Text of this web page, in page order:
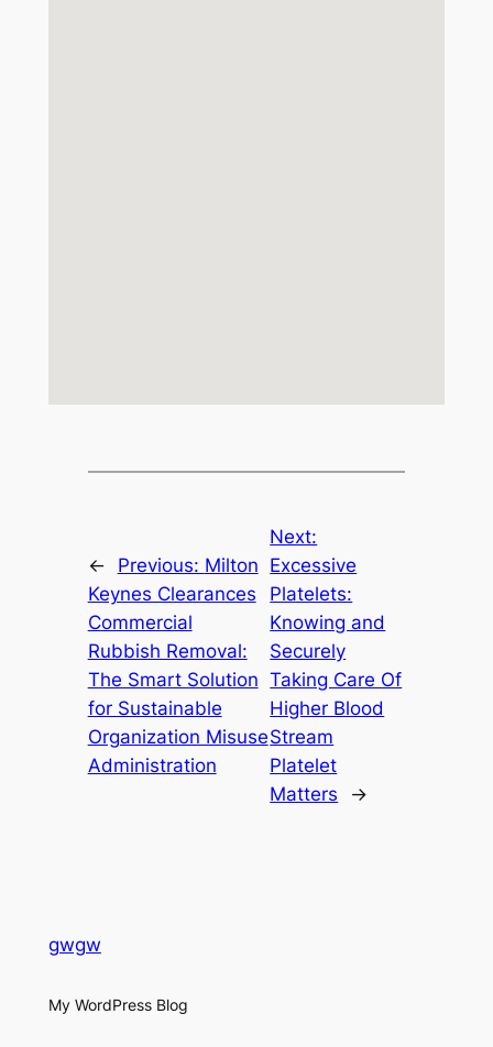
← Previous: Milton
Keynes Clearances
Commercial
Rubbish Removal:
The Smart Solution
for Sustainable
Organization Misuse
Administration
Next:
Excessive
Platelets:
Knowing and
Securely
Taking Care Of
Higher Blood
Stream
Platelet
Matters
→
gwgw
My WordPress Blog